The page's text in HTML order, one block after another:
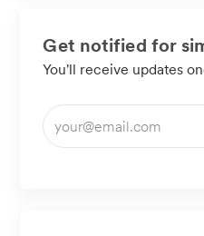
Get notified for
You'll receive updates
Enter
Email